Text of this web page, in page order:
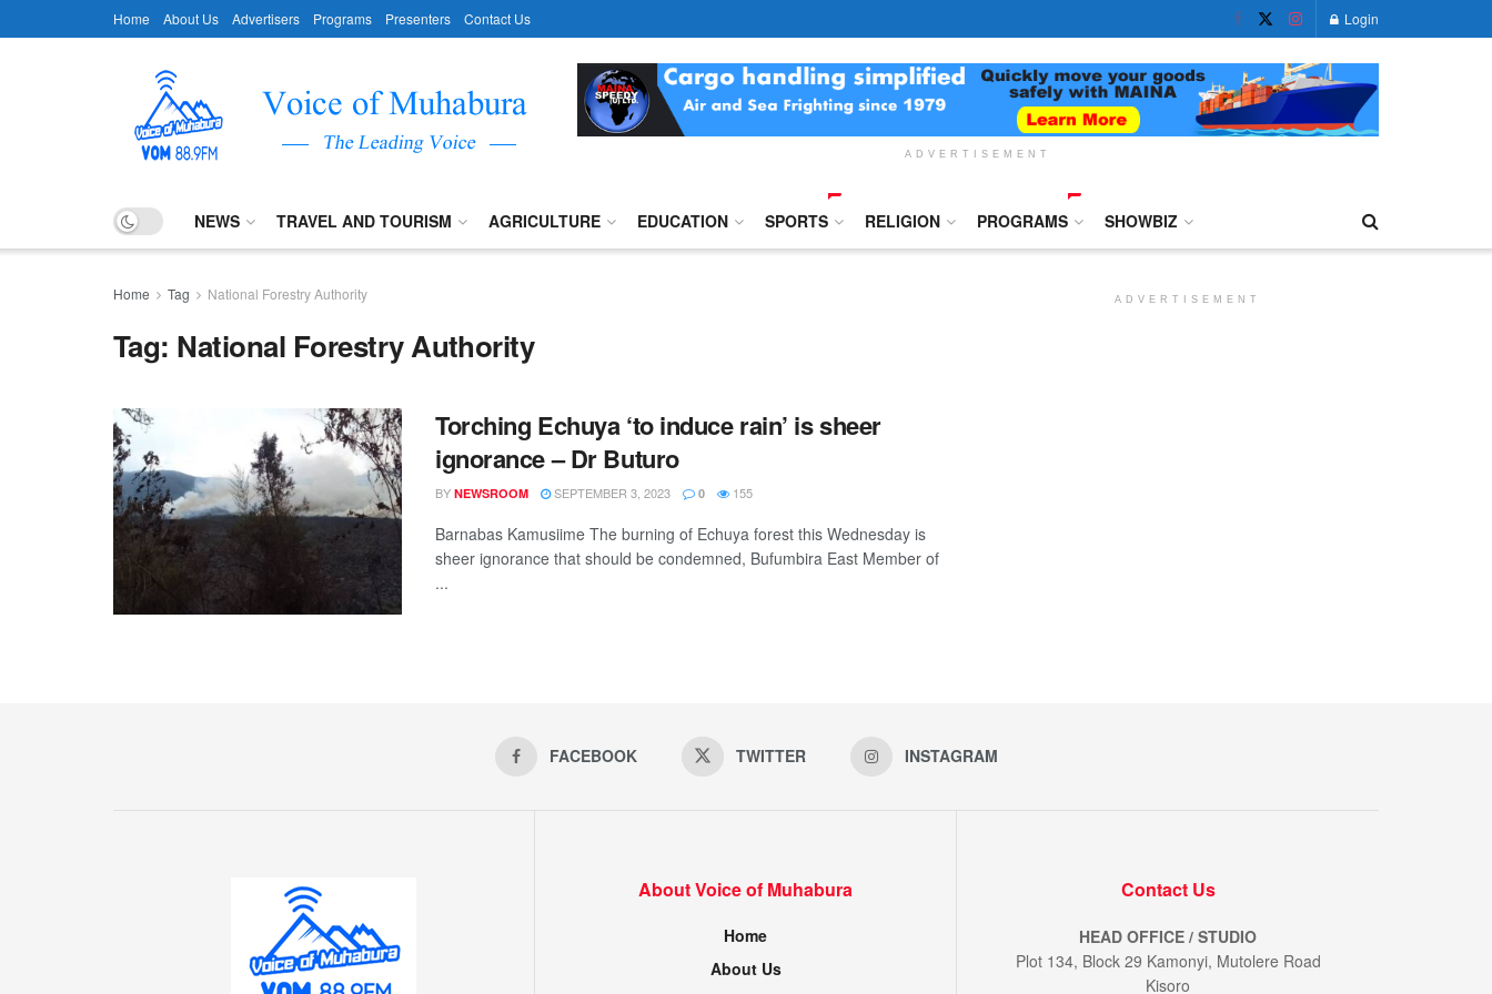
Home About Us Advertisers Programs Presenters Contact Us Login
ADVERTISEMENT
NEWS TRAVEL AND TOURISM AGRICULTURE EDUCATION SPORTS RELIGION PROGRAMS SHOWBIZ
Home Tag National Forestry Authority
Tag: National Forestry Authority
Torching Echuya ‘to induce rain’ is sheer
ignorance – Dr Buturo
BY NEWSROOM SEPTEMBER 3, 2023 0 155
Barnabas Kamusiime The burning of Echuya forest this Wednesday is
sheer ignorance that should be condemned, Bufumbira East Member of
...
ADVERTISEMENT
FACEBOOK TWITTER INSTAGRAM
About Voice of Muhabura
Home
About Us
Contact Us
HEAD OFFICE / STUDIO
Plot 134, Block 29 Kamonyi, Mutolere Road
Kisoro